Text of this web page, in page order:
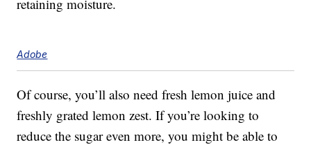
retaining moisture.
Adobe
Of course, you’ll also need fresh lemon juice and
freshly grated lemon zest. If you’re looking to
reduce the sugar even more, you might be able to